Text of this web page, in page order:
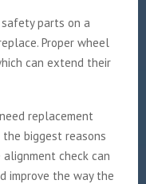
parts on a
Proper wheel
can extend their
replacement
biggest reasons
check can
improve the way the